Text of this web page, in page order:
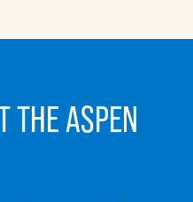
THE ASPEN